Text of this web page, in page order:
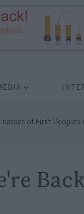
of First Peoples